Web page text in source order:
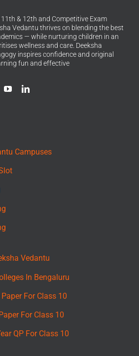
& 12th and Competitive Exam
Vedantu thrives on blending the best
— while nurturing children in an
wellness and care. Deeksha
inspires confidence and original
fun and effective
Campuses
Vedantu
In Bengaluru
For Class 10
For Class 10
QP For Class 10